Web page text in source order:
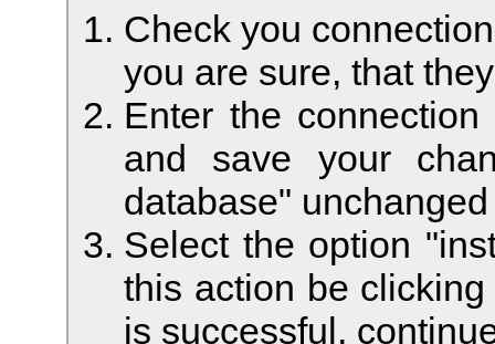
Check you
you are sure, that
Enter the
and save your
database"
Select the option
this action be
is successful,